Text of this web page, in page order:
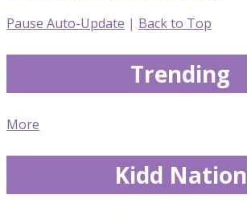
Pause Auto-Update | Back to Top
Trending
More
Kidd Nation